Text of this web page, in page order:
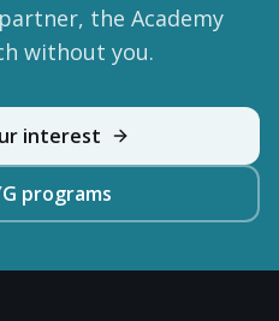
the Academy
without you.
interest
programs